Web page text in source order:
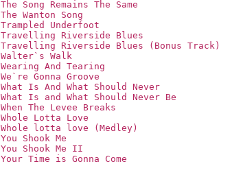
The Song Remains The Same
The Wanton Song
Trampled Underfoot
Travelling Riverside Blues
Travelling Riverside Blues (Bonus Track)
Walter`s Walk
Wearing And Tearing
We`re Gonna Groove
What Is And What Should Never
What Is and What Should Never Be
When The Levee Breaks
Whole Lotta Love
Whole lotta love (Medley)
You Shook Me
You Shook Me II
Your Time is Gonna Come